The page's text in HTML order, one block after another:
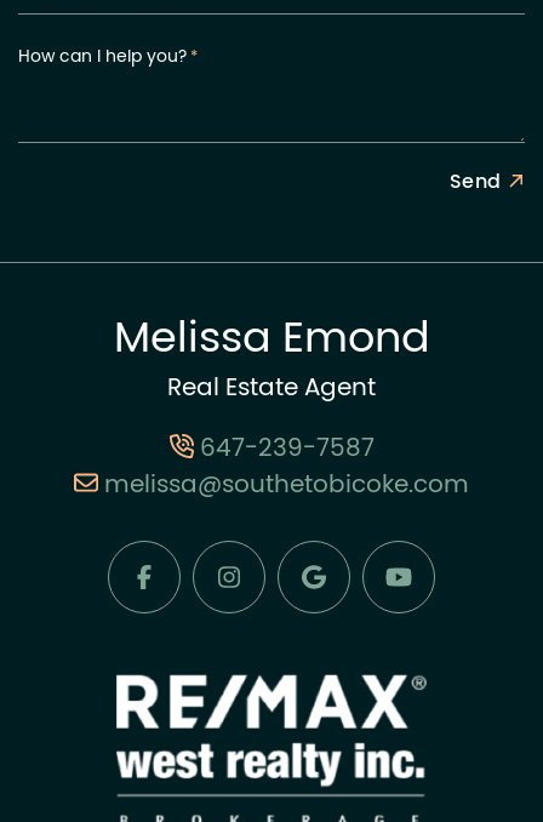
How can I help you?*
Send
Melissa Emond
Real Estate Agent
647-239-7587
melissa@southetobicoke.com